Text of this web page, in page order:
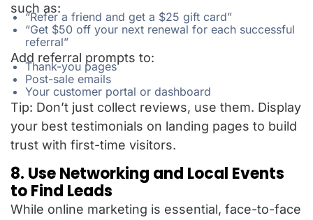
such as:
“Refer a friend and get a $25 gift card”
“Get $50 off your next renewal for each successful
referral”
Add referral prompts to:
Thank-you pages
Post-sale emails
Your customer portal or dashboard
Tip: Don’t just collect reviews, use them. Display
your best testimonials on landing pages to build
trust with first-time visitors.
8. Use Networking and Local Events
to Find Leads
While online marketing is essential, face-to-face